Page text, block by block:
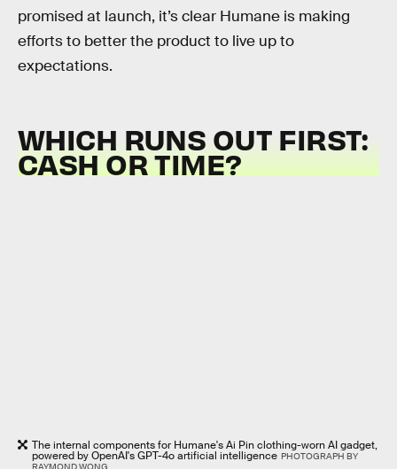
promised at launch, it’s clear Humane is making
efforts to better the product to live up to
expectations.
WHICH RUNS OUT FIRST:
CASH OR TIME?
The internal components for Humane's Ai Pin clothing-worn AI gadget,
powered by OpenAI's GPT-4o artificial intelligence PHOTOGRAPH BY